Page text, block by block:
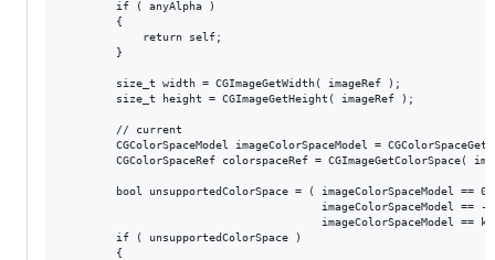
        if ( anyAlpha )
        {
            return self;
        }
        size_t width = CGImageGetWidth( imageRef );
        size_t height = CGImageGetHeight( imageRef );
        // current
CGColorSpaceModel imageColorSpaceModel =
CGColorSpaceRef colorspaceRef = CGImageGetColorSpace(
bool unsupportedColorSpace = ( imageColorSpaceModel == 0
imageColorSpaceModel == -
imageColorSpaceModel ==
        if ( unsupportedColorSpace )
        {